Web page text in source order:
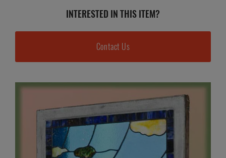
INTERESTED IN THIS ITEM?
Contact Us